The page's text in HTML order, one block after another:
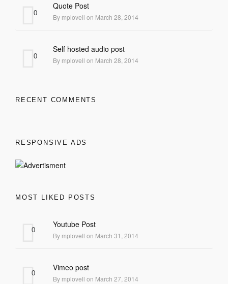
Quote Post
By mplovell on March 28, 2014
0
Self hosted audio post
By mplovell on March 28, 2014
0
RECENT COMMENTS
RESPONSIVE ADS
MOST LIKED POSTS
Youtube Post
By mplovell on March 31, 2014
0
Vimeo post
By mplovell on March 27, 2014
0